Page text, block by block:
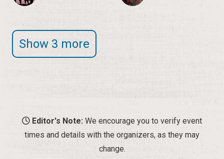
Show 3 more
Editor's Note: We encourage you to verify event
times and details with the organizers, as they may
change.